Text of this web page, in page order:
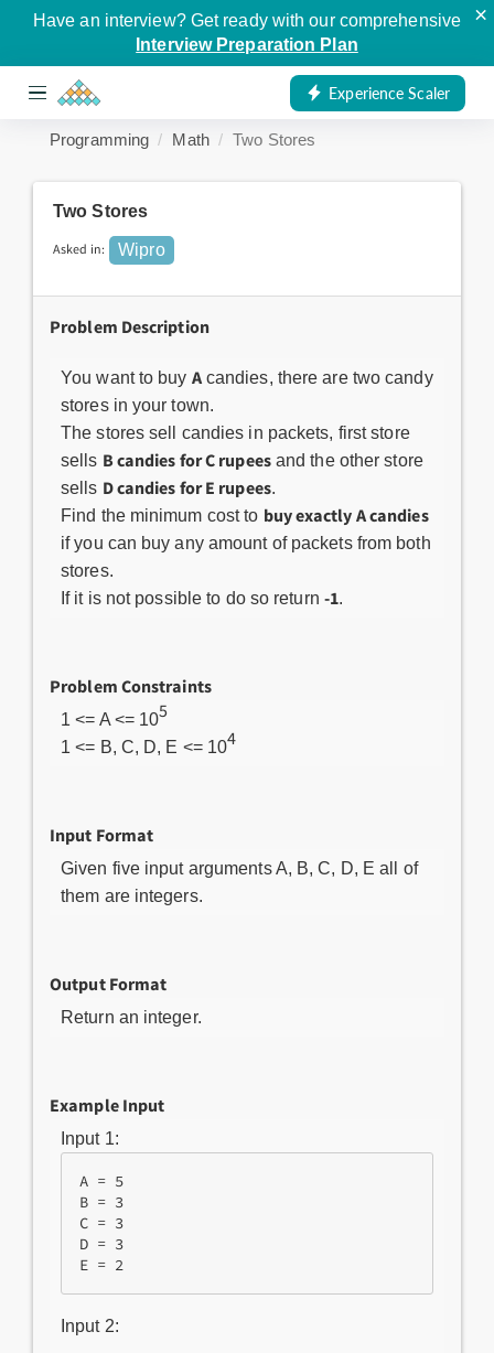
Have an interview? Get ready with our comprehensive
Interview Preparation Plan
×
Experience Scaler
Programming Math Two Stores
Two Stores
Asked in: Wipro
Problem Description
You want to buy Acandies, there are two candy
stores in your town.
The stores sell candies in packets, first store
sells B candies for C rupeesand the other store
sells D candies for E rupees.
Find the minimum cost to buy exactly A candies
if you can buy any amount of packets from both
stores.
If it is not possible to do so return -1.
Problem Constraints
1 <= A <= 105
1 <= B, C, D, E <= 104
Input Format
Given five input arguments A, B, C, D, E all of
them are integers.
Output Format
Return an integer.
Example Input
Input 1:
A = 5
B = 3
C = 3
D = 3
Input 2: